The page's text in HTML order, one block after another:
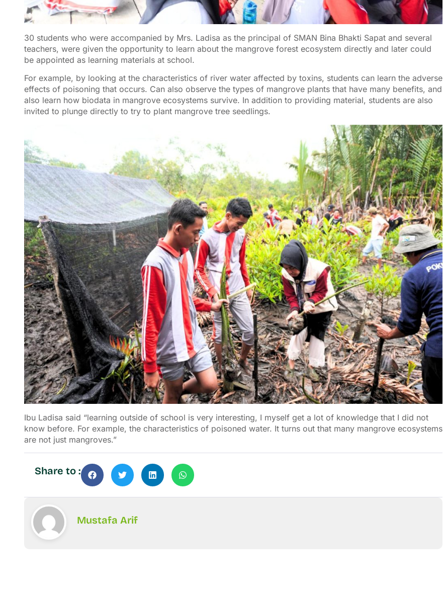
30 students who were accompanied by Mrs. Ladisa as the principal of SMAN Bina Bhakti Sapat and several
teachers, were given the opportunity to learn about the mangrove forest ecosystem directly and later could
be appointed as learning materials at school.
For example, by looking at the characteristics of river water affected by toxins, students can learn the adverse
effects of poisoning that occurs. Can also observe the types of mangrove plants that have many benefits, and
also learn how biodata in mangrove ecosystems survive. In addition to providing material, students are also
invited to plunge directly to try to plant mangrove tree seedlings.
Ibu Ladisa said “learning outside of school is very interesting, I myself get a lot of knowledge that I did not
know before. For example, the characteristics of poisoned water. It turns out that many mangrove ecosystems
are not just mangroves.”
Share to :
Mustafa Arif